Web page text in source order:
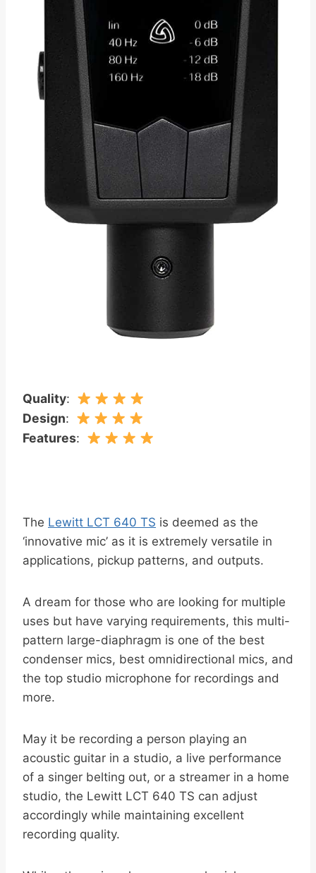
Quality:
Design:
Features:
The Lewitt LCT 640 TS is deemed as the
‘innovative mic’ as it is extremely versatile in
applications, pickup patterns, and outputs.
A dream for those who are looking for multiple
uses but have varying requirements, this multi-
pattern large-diaphragm is one of the best
condenser mics, best omnidirectional mics, and
the top studio microphone for recordings and
more.
May it be recording a person playing an
acoustic guitar in a studio, a live performance
of a singer belting out, or a streamer in a home
studio, the Lewitt LCT 640 TS can adjust
accordingly while maintaining excellent
recording quality.